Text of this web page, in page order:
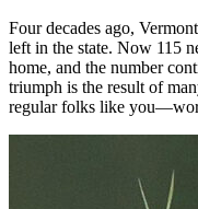
Four decades ago,
left in the state. Now 115
home, and the number
triumph is the result of
regular folks like